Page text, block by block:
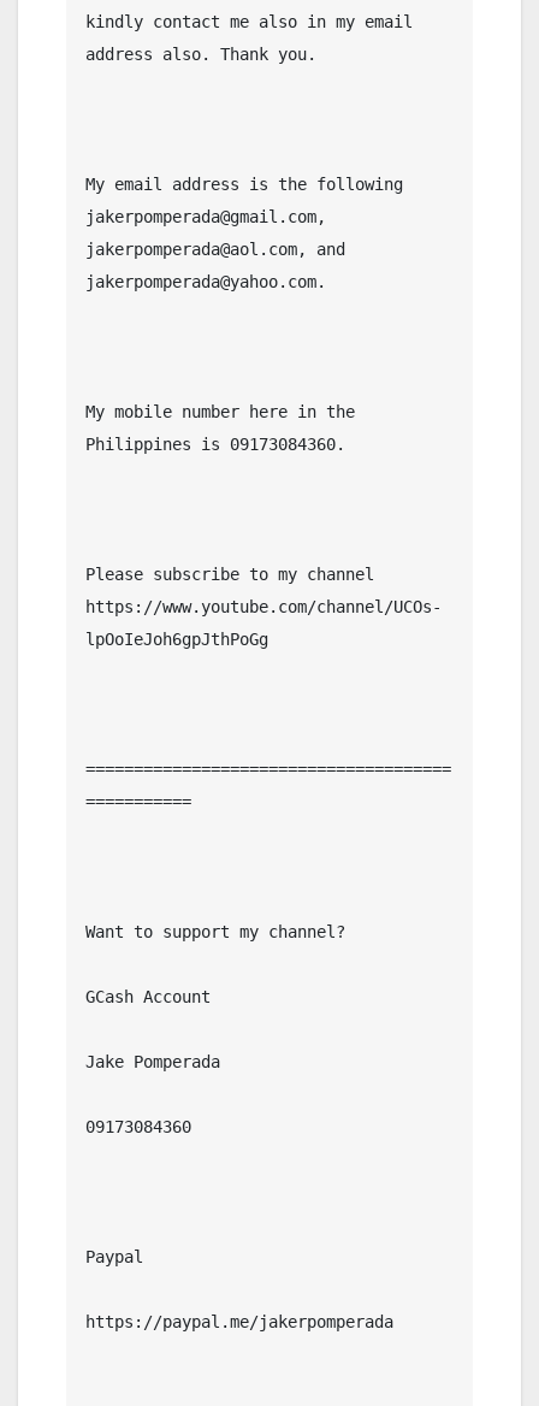
kindly contact me also in my email
address also. Thank you.
My email address is the following
jakerpomperada@gmail.com,
jakerpomperada@aol.com, and
jakerpomperada@yahoo.com.
My mobile number here in the
Philippines is 09173084360.
Please subscribe to my channel
https://www.youtube.com/channel/UCOs-
lpOoIeJoh6gpJthPoGg
======================================
===========
Want to support my channel?
GCash Account
Jake Pomperada
09173084360
Paypal
https://paypal.me/jakerpomperada